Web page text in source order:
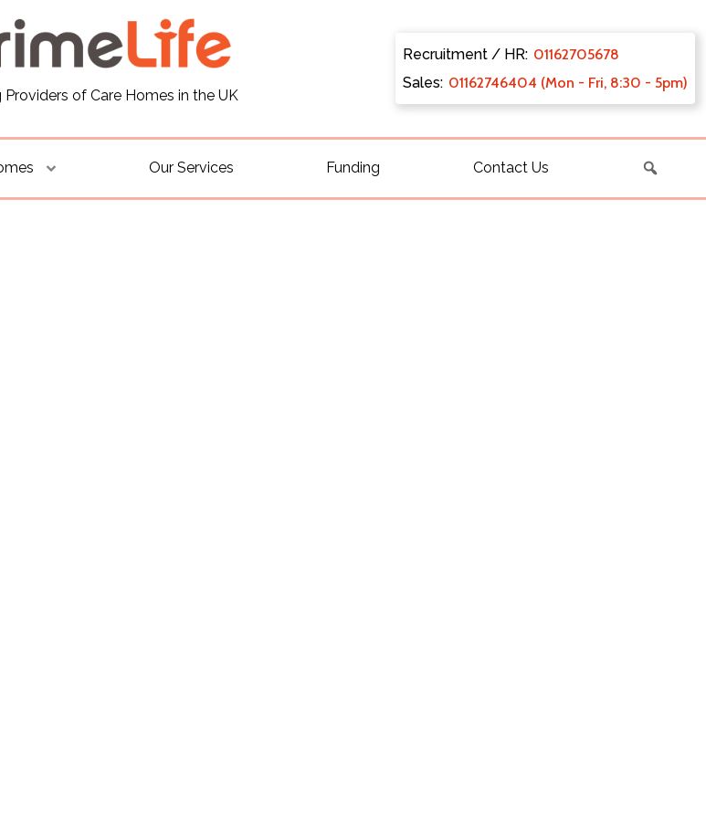
Providers of Care Homes in the UK
Recruitment / HR: 01162705678
Sales: 01162746404 (Mon - Fri, 8:30 - 5pm)
Our Services Funding Contact Us